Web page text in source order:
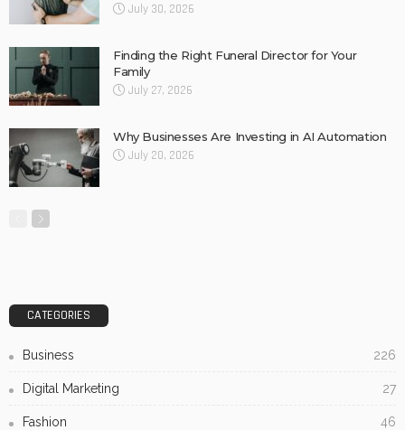
July 30, 2026
Finding the Right Funeral Director for Your
Family
July 27, 2026
Why Businesses Are Investing in AI Automation
July 20, 2026
CATEGORIES
Business 226
Digital Marketing 27
Fashion 46